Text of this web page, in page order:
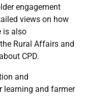
engagement
views on how
is also
Rural Affairs and
CPD.
and
learning and farmer